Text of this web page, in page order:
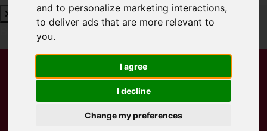
and to personalize marketing interactions,
to deliver ads that are more relevant to
you.
I agree
I decline
Change my preferences
Book a Free Valuation Click here
Lamberts,
Sales & Lettings